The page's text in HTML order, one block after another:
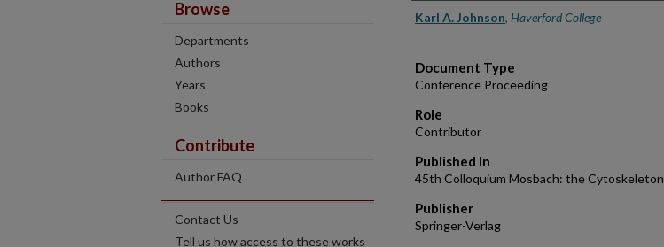
Authors
Karl A. Johnson, Haverford College
Document Type
Conference Proceeding
Role
Contributor
Published In
45th Colloquium Mosbach: the Cytoskeleton
Publisher
Springer-Verlag
Browse
Departments
Authors
Years
Books
Contribute
Author FAQ
Contact Us
Tell us how access to these works